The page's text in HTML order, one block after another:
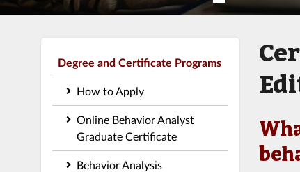
Degree and Certificate Programs
How to Apply
Online Behavior Analyst
Graduate Certificate
Behavior Analysis